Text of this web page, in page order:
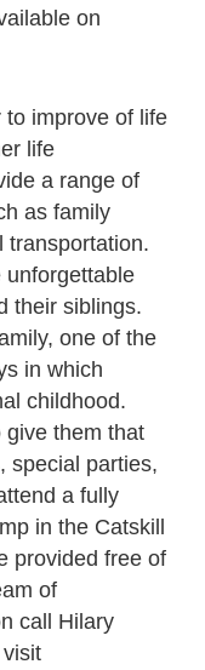
on
to improve of life
life
a range of
as family
transportation.
unforgettable
their siblings.
one of the
in which
childhood.
give them that
special parties,
a fully
in the Catskill
provided free of
of
call Hilary